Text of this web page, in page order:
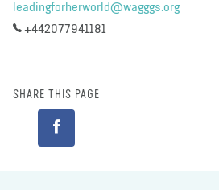
leadingforherworld@wagggs.org
+442077941181
SHARE THIS PAGE